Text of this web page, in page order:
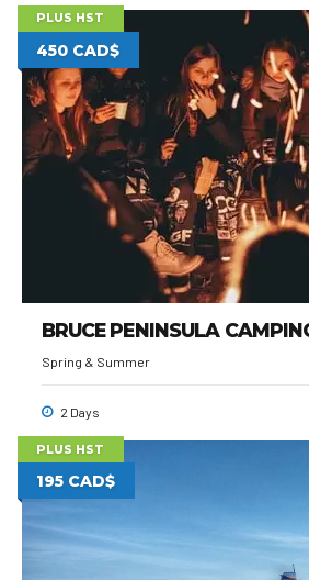
PLUS HST
450 CAD$
BRUCE PENINSULA
Spring & Summer
2 Days
PLUS HST
195 CAD$